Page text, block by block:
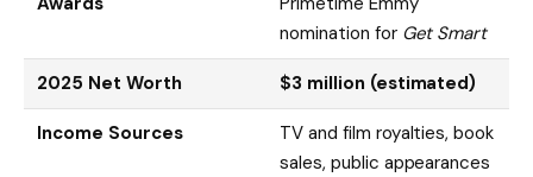
nomination for Get Smart
2025 Net Worth $3 million (estimated)
Income Sources
TV and film royalties, book
sales, public appearances